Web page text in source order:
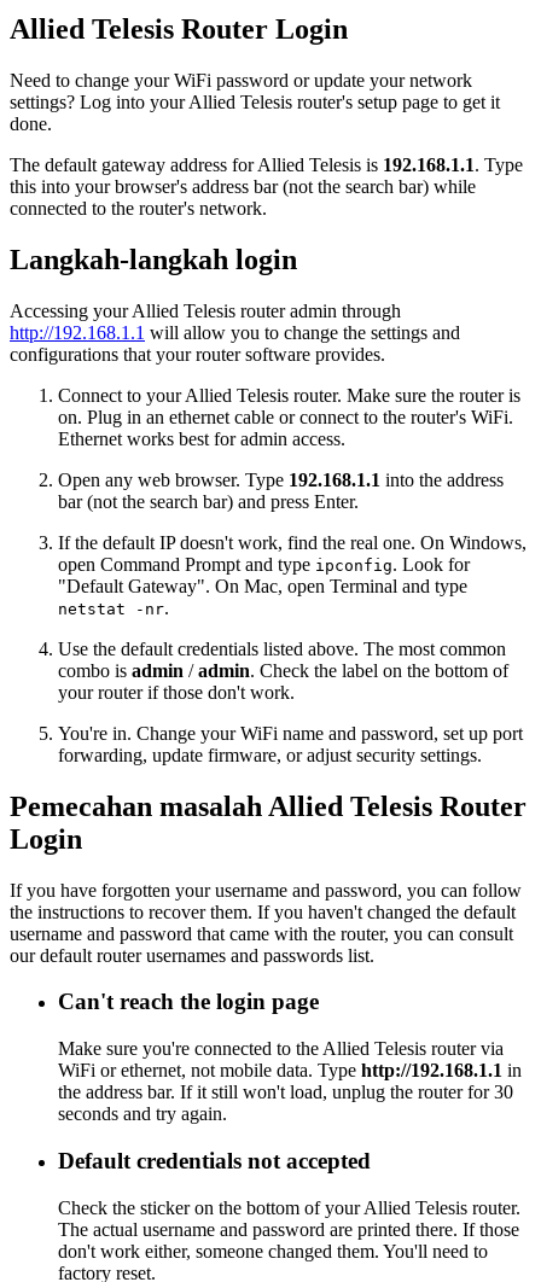
Allied Telesis Router Login
Need to change your WiFi password or update your network
settings? Log into your Allied Telesis router's setup page to get it
done.
The default gateway address for Allied Telesis is 192.168.1.1. Type
this into your browser's address bar (not the search bar) while
connected to the router's network.
Langkah-langkah login
Accessing your Allied Telesis router admin through
http://192.168.1.1 will allow you to change the settings and
configurations that your router software provides.
Connect to your Allied Telesis router. Make sure the router is
on. Plug in an ethernet cable or connect to the router's WiFi.
Ethernet works best for admin access.
Open any web browser. Type 192.168.1.1 into the address
bar (not the search bar) and press Enter.
If the default IP doesn't work, find the real one. On Windows,
open Command Prompt and type ipconfig. Look for
"Default Gateway". On Mac, open Terminal and type
netstat -nr.
Use the default credentials listed above. The most common
combo is admin /admin. Check the label on the bottom of
your router if those don't work.
You're in. Change your WiFi name and password, set up port
forwarding, update firmware, or adjust security settings.
Pemecahan masalah Allied Telesis Router
Login
If you have forgotten your username and password, you can follow
the instructions to recover them. If you haven't changed the default
username and password that came with the router, you can consult
our default router usernames and passwords list.
Can't reach the login page
Make sure you're connected to the Allied Telesis router via
WiFi or ethernet, not mobile data. Type http://192.168.1.1 in
the address bar. If it still won't load, unplug the router for 30
seconds and try again.
Default credentials not accepted
Check the sticker on the bottom of your Allied Telesis router.
The actual username and password are printed there. If those
don't work either, someone changed them. You'll need to
factory reset.